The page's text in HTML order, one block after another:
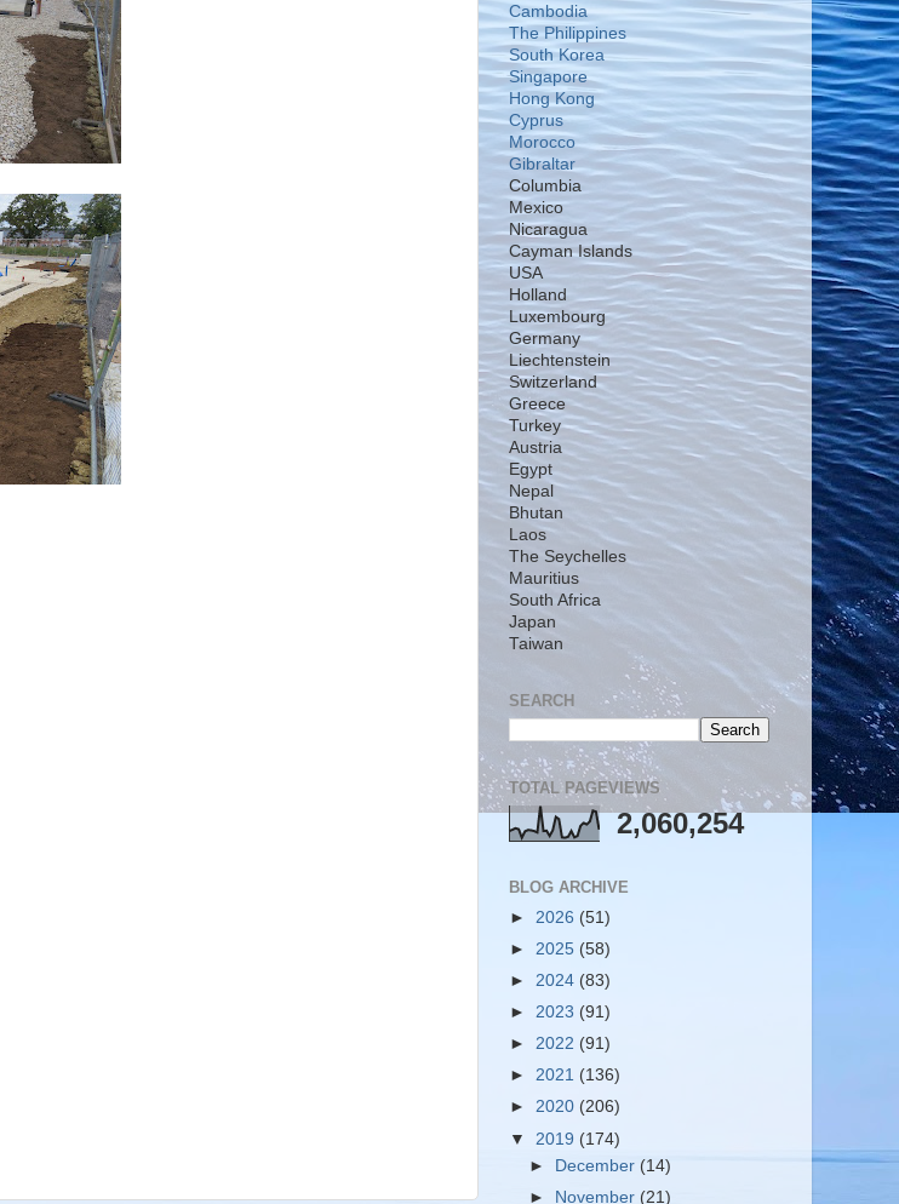
Cambodia
The Philippines
South Korea
Singapore
Hong Kong
Cyprus
Morocco
Gibraltar
Columbia
Mexico
Nicaragua
Cayman Islands
USA
Holland
Luxembourg
Germany
Liechtenstein
Switzerland
Greece
Turkey
Austria
Egypt
Nepal
Bhutan
Laos
The Seychelles
Mauritius
South Africa
Japan
Taiwan
SEARCH
TOTAL PAGEVIEWS
2,060,254
BLOG ARCHIVE
► 2026 (51)
► 2025 (58)
► 2024 (83)
► 2023 (91)
► 2022 (91)
► 2021 (136)
► 2020 (206)
▼ 2019 (174)
►
December (14)
►
November (21)